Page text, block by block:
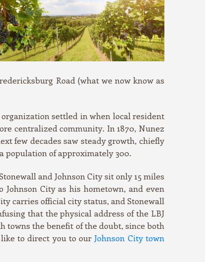
Road (what we now know as
settled in when local resident
centralized community. In 1870, Nunez
few decades saw steady growth, chiefly
population of approximately 300.
and Johnson City sit only 15 miles
City as his hometown, and even
carries official city status, and Stonewall
that the physical address of the LBJ
towns the benefit of the doubt, since both
like to direct you to our Johnson City town